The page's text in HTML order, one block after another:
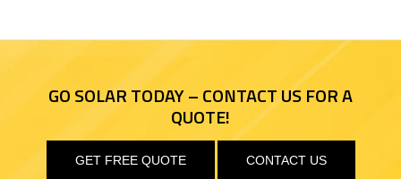
GO SOLAR TODAY – CONTACT US FOR A
QUOTE!
GET FREE QUOTE CONTACT US